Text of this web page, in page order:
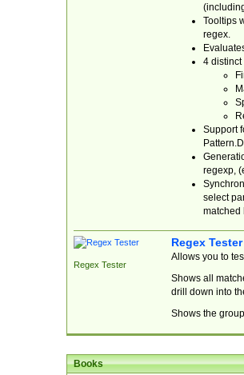
Tooltips
regex.
4 distinct
Support
regexp,
select
matched
Regex Tester
Regex Tester
Allows you to
Shows all
drill down into
Shows the
Books